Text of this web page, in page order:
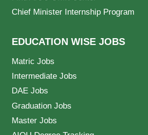
Chief Minister Internship Program
EDUCATION WISE JOBS
Matric Jobs
Intermediate Jobs
DAE Jobs
Graduation Jobs
Master Jobs